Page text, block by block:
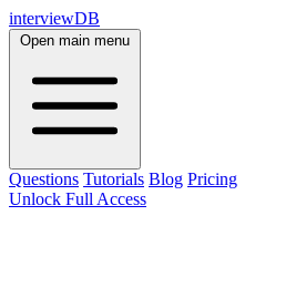
interviewDB
Open main menu
Questions Tutorials Blog Pricing
Unlock Full Access